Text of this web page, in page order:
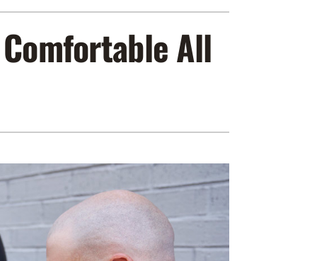
Systems
Ultimate Comfort System
Zoning Systems
Comfortable All